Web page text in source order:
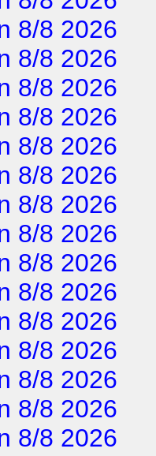
8/8 2026
8/8 2026
8/8 2026
8/8 2026
8/8 2026
8/8 2026
8/8 2026
8/8 2026
8/8 2026
8/8 2026
8/8 2026
8/8 2026
8/8 2026
8/8 2026
8/8 2026